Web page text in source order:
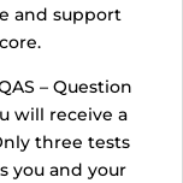
and support
– Question
will receive a
three tests
you and your